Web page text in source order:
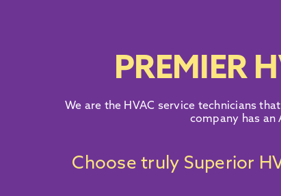
PREMIER
We are the HVAC service technicians that
company has an
Choose truly Superior